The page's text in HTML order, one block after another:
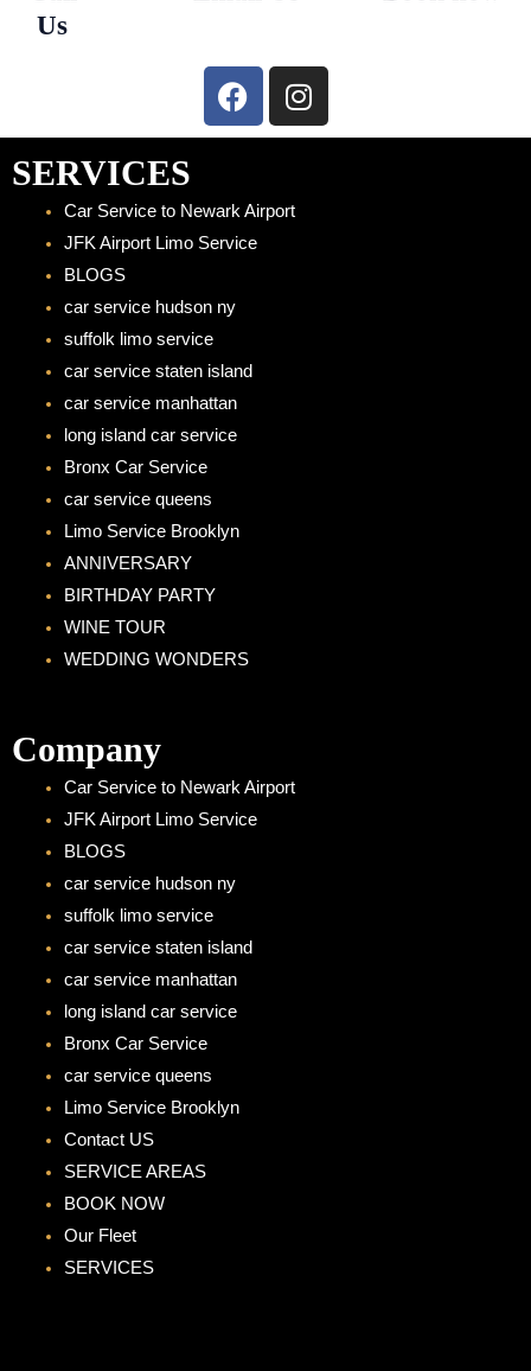
Us
F
a
c
b
o
o
I
n
s
SERVICES
Car Service to Newark Airport
JFK Airport Limo Service
BLOGS
car service hudson ny
suffolk limo service
car service staten island
car service manhattan
long island car service
Bronx Car Service
car service queens
Limo Service Brooklyn
ANNIVERSARY
BIRTHDAY PARTY
WINE TOUR
WEDDING WONDERS
Company
Car Service to Newark Airport
JFK Airport Limo Service
BLOGS
car service hudson ny
suffolk limo service
car service staten island
car service manhattan
long island car service
Bronx Car Service
car service queens
Limo Service Brooklyn
Contact US
SERVICE AREAS
BOOK NOW
Our Fleet
SERVICES